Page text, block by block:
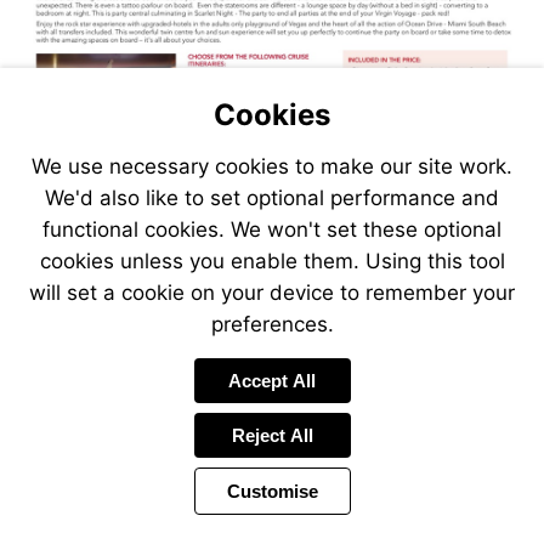
Visit
https://
packages/vegas-
virgin-
adult-
Cookies
We use necessary cookies to make our site work.
We'd also like to set optional performance and
functional cookies. We won't set these optional
cookies unless you enable them. Using this tool
will set a cookie on your device to remember your
preferences.
Accept All
Reject All
Customise